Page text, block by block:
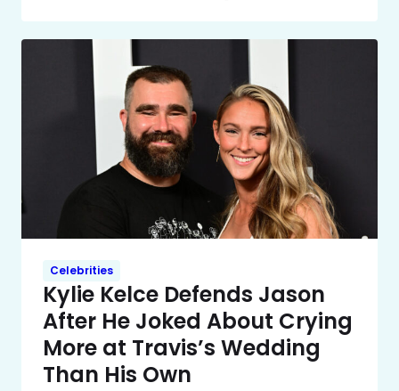
Celebrities
Kylie Kelce Defends Jason
After He Joked About Crying
More at Travis’s Wedding
Than His Own